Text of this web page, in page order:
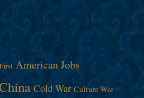
American Jobs
Cold War Culture War